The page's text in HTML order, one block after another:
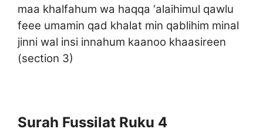
maa khalfahum wa haqqa ‘alaihimul qawlu
feee umamin qad khalat min qablihim minal
jinni wal insi innahum kaanoo khaasireen
(section 3)
Surah Fussilat Ruku 4